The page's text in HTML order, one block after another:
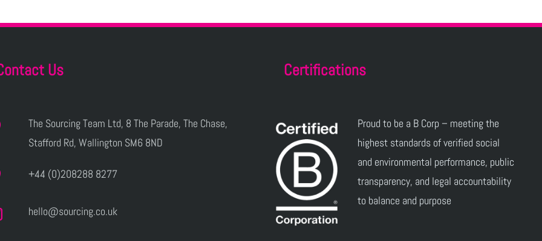
Us
The Sourcing Team Ltd, 8 The Parade, The Chase,
Stafford Rd, Wallington SM6 8ND
+44 (0)208288 8277
hello@sourcing.co.uk
Certifications
Proud to be a B Corp – meeting the
highest standards of verified social
and environmental performance, public
transparency, and legal accountability
to balance and purpose